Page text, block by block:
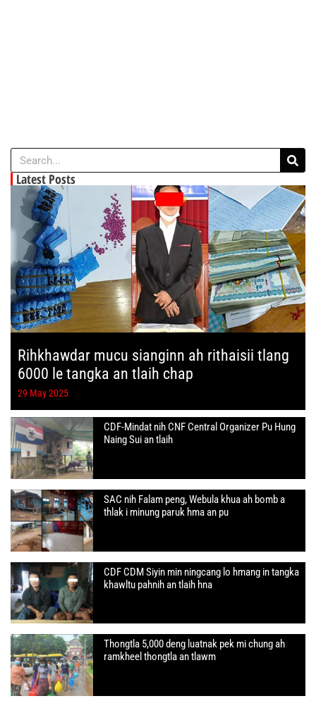
Latest Posts
Rihkhawdar mucu sianginn ah rithaisii tlang
6000 le tangka an tlaih chap
29 May 2025
CDF-Mindat nih CNF Central Organizer Pu Hung
Naing Sui an tlaih
SAC nih Falam peng, Webula khua ah bomb a
thlak i minung paruk hma an pu
CDF CDM Siyin min ningcang lo hmang in tangka
khawltu pahnih an tlaih hna
Thongtla 5,000 deng luatnak pek mi chung ah
ramkheel thongtla an tlawm